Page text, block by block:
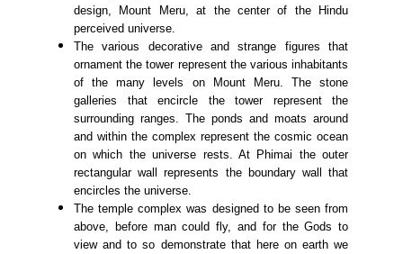
design, Mount Meru, at the center of the Hindu
perceived universe.
The various decorative and strange figures that
ornament the tower represent the various inhabitants
of the many levels on Mount Meru. The stone
galleries that encircle the tower represent the
surrounding ranges. The ponds and moats around
and within the complex represent the cosmic ocean
on which the universe rests. At Phimai the outer
rectangular wall represents the boundary wall that
encircles the universe.
The temple complex was designed to be seen from
above, before man could fly, and for the Gods to
view and to so demonstrate that here on earth we